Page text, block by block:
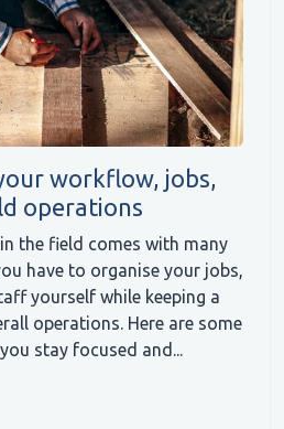
workflow, jobs,
operations
the field comes with many
have to organise your jobs,
yourself while keeping a
operations. Here are some
stay focused and...